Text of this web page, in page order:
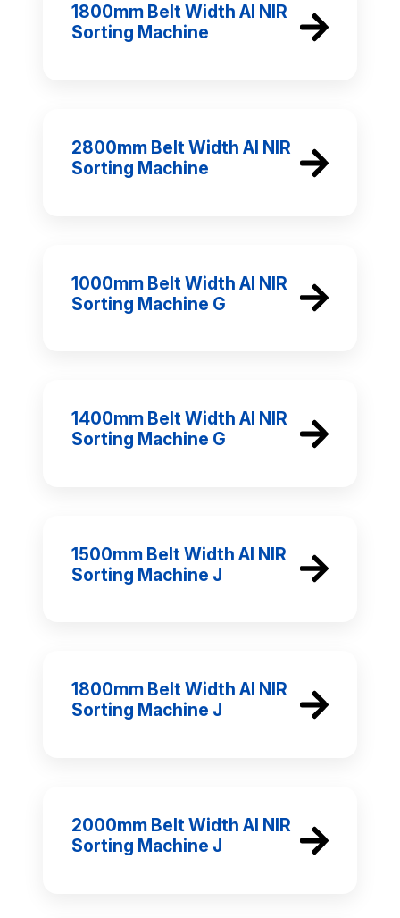
1800mm Belt Width AI NIR
Sorting Machine
2800mm Belt Width AI NIR
Sorting Machine
1000mm Belt Width AI NIR
Sorting Machine G
1400mm Belt Width AI NIR
Sorting Machine G
1500mm Belt Width AI NIR
Sorting Machine J
1800mm Belt Width AI NIR
Sorting Machine J
2000mm Belt Width AI NIR
Sorting Machine J